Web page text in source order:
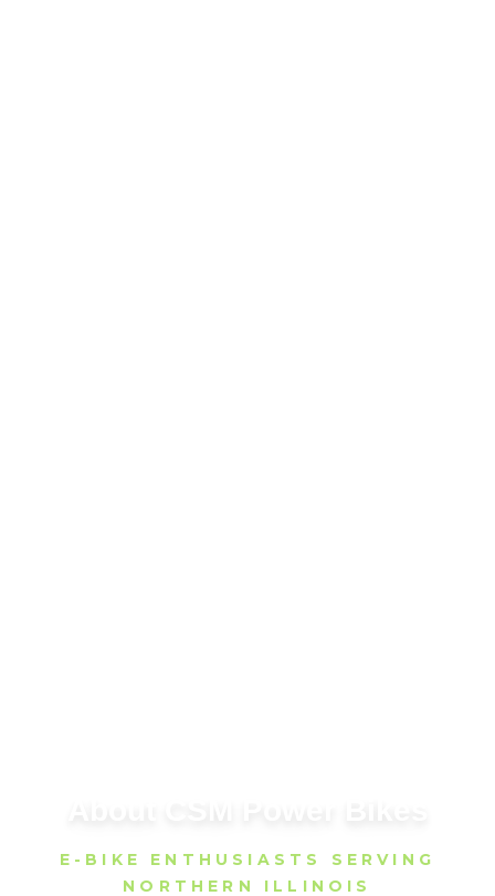
E-BIKE ENTHUSIASTS SERVING
NORTHERN ILLINOIS